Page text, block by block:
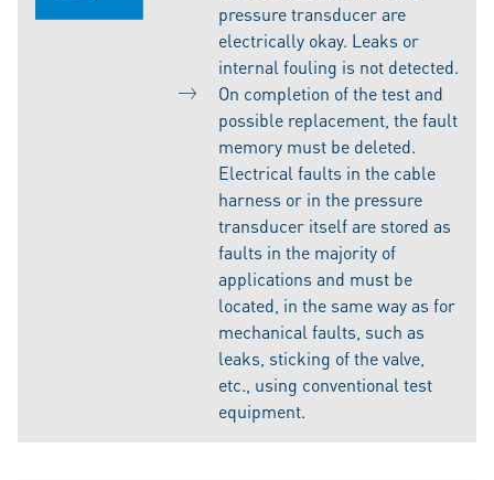
pressure transducer are
electrically okay. Leaks or
internal fouling is not detected.
On completion of the test and
possible replacement, the fault
memory must be deleted.
Electrical faults in the cable
harness or in the pressure
transducer itself are stored as
faults in the majority of
applications and must be
located, in the same way as for
mechanical faults, such as
leaks, sticking of the valve,
etc., using conventional test
equipment.